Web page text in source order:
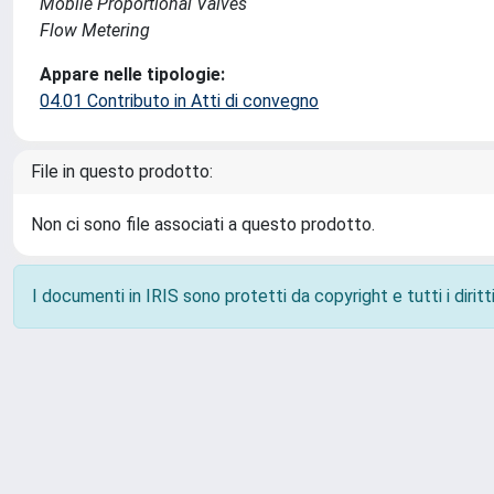
Flow Metering
Appare nelle tipologie:
04.01 Contributo in Atti di convegno
File in questo prodotto:
Non ci sono file associati a questo prodotto.
I documenti in IRIS sono protetti da copyright e tutti i